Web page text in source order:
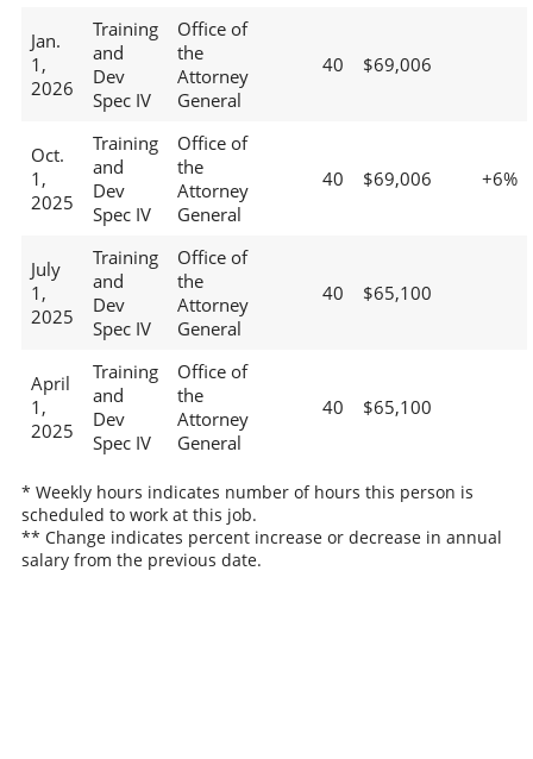
Jan.
1,
2026
Training
and
Dev
Spec IV
Office of
the
Attorney
General
40 $69,006
Oct.
1,
2025
Training
and
Dev
Spec IV
Office of
the
Attorney
General
40 $69,006 +6%
July
1,
2025
Training
and
Dev
Spec IV
Office of
the
Attorney
General
40 $65,100
April
1,
2025
Training
and
Dev
Spec IV
Office of
the
Attorney
General
40 $65,100
* Weekly hours indicates number of hours this person is
scheduled to work at this job.
** Change indicates percent increase or decrease in annual
salary from the previous date.